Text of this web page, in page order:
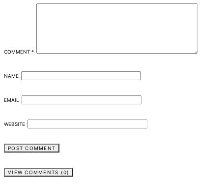
COMMENT *
NAME
EMAIL
WEBSITE
VIEW COMMENTS (0)